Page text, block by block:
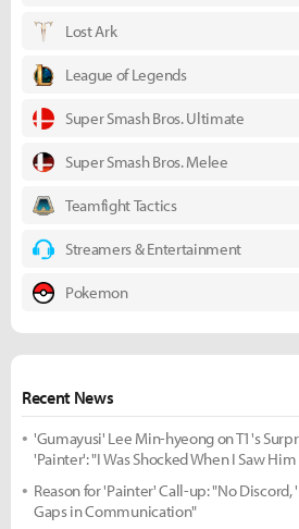
Lost Ark
League of Legends
Super Smash Bros. Ultimate
Super Smash Bros. Melee
Teamfight Tactics
Streamers & Entertainment
Pokemon
Recent News
'Gumayusi' Lee Min-hyeong on T1's
'Painter': "I Was Shocked When I Saw
Reason for 'Painter' Call-up: "No
Gaps in Communication"